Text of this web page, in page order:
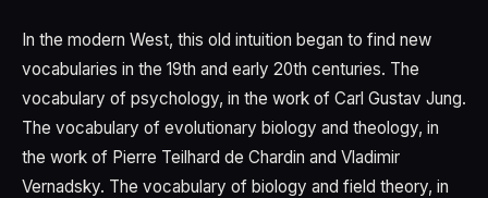
In the modern West, this old intuition began to find new
vocabularies in the 19th and early 20th centuries. The
vocabulary of psychology, in the work of Carl Gustav Jung.
The vocabulary of evolutionary biology and theology, in
the work of Pierre Teilhard de Chardin and Vladimir
Vernadsky. The vocabulary of biology and field theory, in